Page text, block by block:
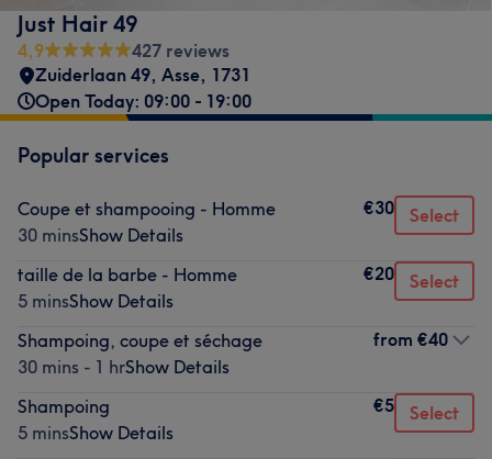
Just Hair 49
4,9
427 reviews
Zuiderlaan 49, Asse, 1731
Open Today: 09:00 - 19:00
Popular services
Coupe et shampooing - Homme
30 minsShow Details
€30 Select
taille de la barbe - Homme
5 minsShow Details
€20 Select
Shampoing, coupe et séchage
30 mins - 1 hrShow Details
from €40
Shampoing
5 minsShow Details
€5 Select